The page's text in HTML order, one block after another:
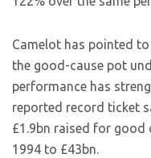
Camelot has pointed
the good-cause pot
performance has
reported record ticket
£1.9bn raised for good
1994 to £43bn.